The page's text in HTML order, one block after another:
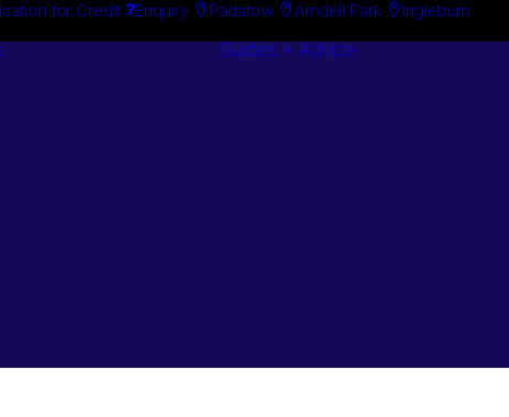
for Credit Enquiry Padstow Arndell Park Ingleburn
Guides + Advice